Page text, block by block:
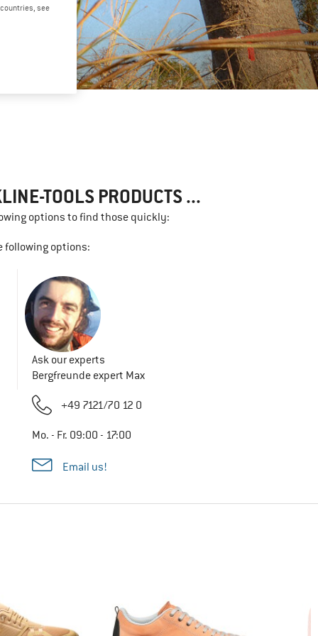
TOOLS PRODUCTS ...
options to find those quickly:
following options:
Ask our experts
Bergfreunde expert Max
+49 7121/70 12 0
Mo. - Fr. 09:00 - 17:00
Email us!
see